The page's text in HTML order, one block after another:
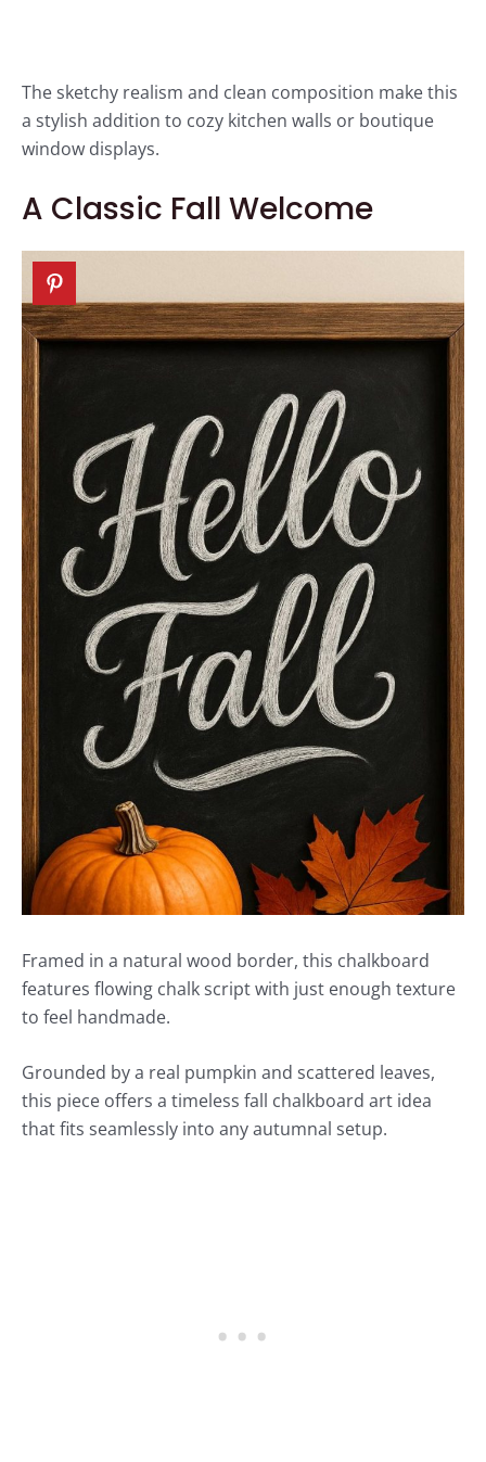
The sketchy realism and clean composition make this
a stylish addition to cozy kitchen walls or boutique
window displays.
A Classic Fall Welcome
Framed in a natural wood border, this chalkboard
features flowing chalk script with just enough texture
to feel handmade.
Grounded by a real pumpkin and scattered leaves,
this piece offers a timeless fall chalkboard art idea
that fits seamlessly into any autumnal setup.